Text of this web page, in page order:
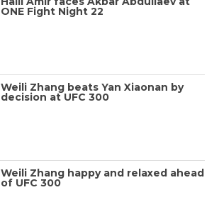
ONE Fight Night 22
Weili Zhang beats Yan Xiaonan by
decision at UFC 300
Weili Zhang happy and relaxed ahead
of UFC 300